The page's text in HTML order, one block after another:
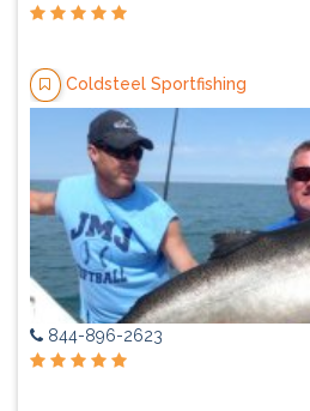
Coldsteel Sportfishing
844-896-2623